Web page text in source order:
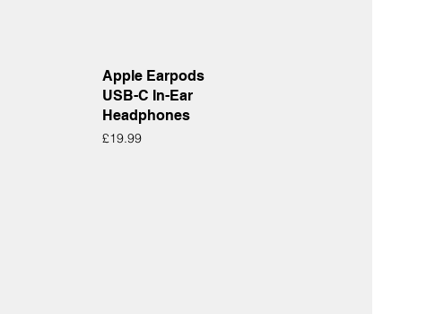
Quick View
Apple Earpods
USB-C In-Ear
Headphones
Price
£19.99